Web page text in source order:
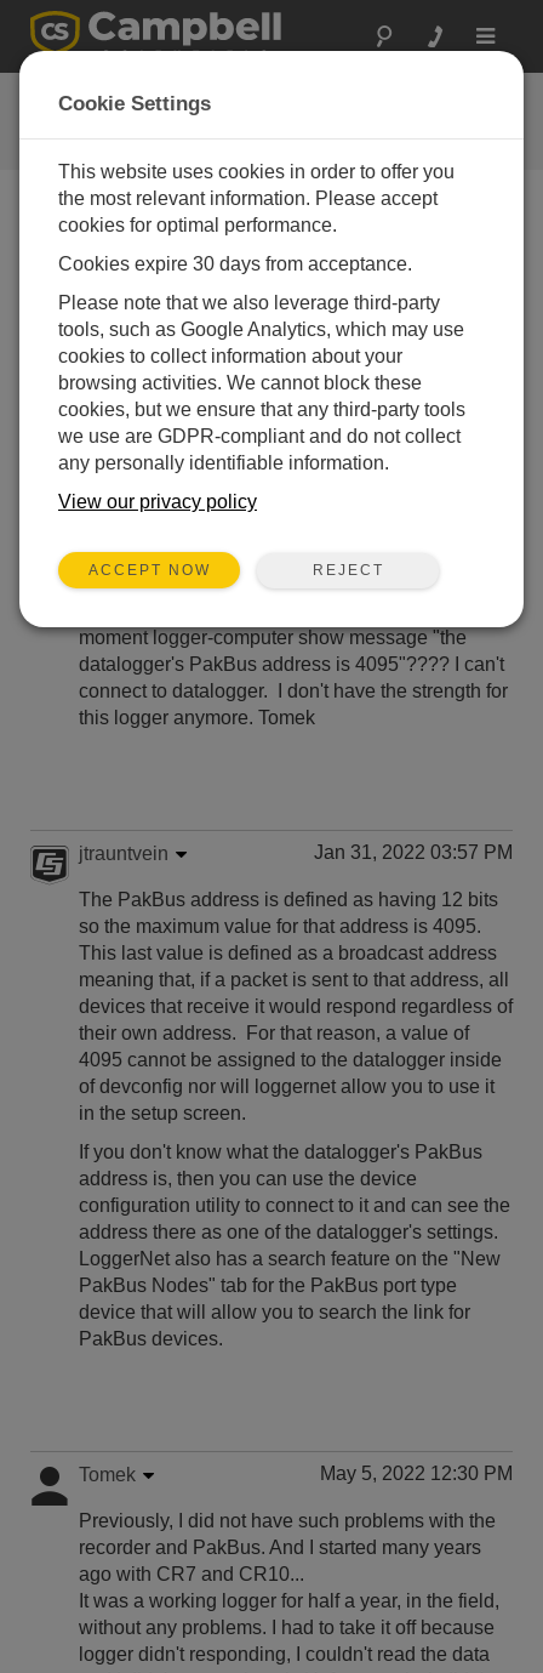
Toggle
用户论坛
Campbell Scientific 用户资源
Forum Menu
SEARCH
Log inor register to post/reply in the forum.
problem with "the datalogger's PakBus address is
4095"
Hi everyone, someone knows, how to resolve the
moment logger-computer show message "the
datalogger's PakBus address is 4095"???? I can't
connect to datalogger. I don't have the strength for
this logger anymore. Tomek
jtrauntvein Jan 31, 2022 03:57 PM
The PakBus address is defined as having 12 bits
so the maximum value for that address is 4095.
This last value is defined as a broadcast address
meaning that, if a packet is sent to that address, all
devices that receive it would respond regardless of
their own address. For that reason, a value of
4095 cannot be assigned to the datalogger inside
of devconfig nor will loggernet allow you to use it
in the setup screen.
If you don't know what the datalogger's PakBus
address is, then you can use the device
configuration utility to connect to it and can see the
address there as one of the datalogger's settings.
LoggerNet also has a search feature on the "New
PakBus Nodes" tab for the PakBus port type
device that will allow you to search the link for
PakBus devices.
Tomek May 5, 2022 12:30 PM
Previously, I did not have such problems with the
recorder and PakBus. And I started many years
ago with CR7 and CR10...
It was a working logger for half a year, in the field,
without any problems. I had to take it off because
logger didn't responding, I couldn't read the data
Cookie Settings
This website uses cookies in order to offer you
the most relevant information. Please accept
cookies for optimal performance.
Cookies expire 30 days from acceptance.
Please note that we also leverage third-party
tools, such as Google Analytics, which may use
cookies to collect information about your
browsing activities. We cannot block these
cookies, but we ensure that any third-party tools
we use are GDPR-compliant and do not collect
any personally identifiable information.
View our privacy policy
ACCEPT NOW REJECT